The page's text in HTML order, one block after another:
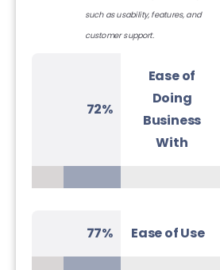
such as usability, features, and
customer support.
72%
Ease of
Doing
Business
With
77% Ease of Use